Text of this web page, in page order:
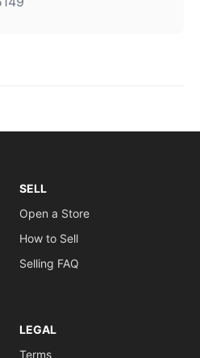
SELL
Open a Store
How to Sell
Selling FAQ
LEGAL
Terms